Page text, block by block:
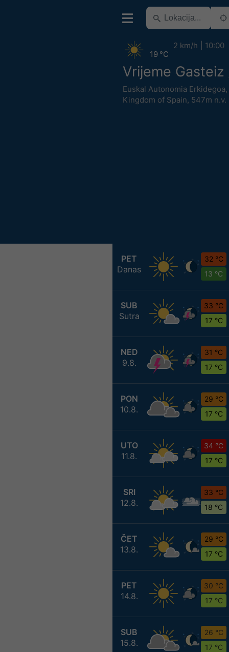
Vrijeme
Euskal Autonomia Erkidegoa,
Kingdom of Spain, 547m n.v.
19 °C
2 km/h 10:00
PET
Danas
32 °C
13 °C
SUB
Sutra
33 °C
17 °C
NED
9.8.
31 °C
17 °C
PON
10.8.
29 °C
17 °C
UTO
11.8.
34 °C
17 °C
SRI
12.8.
33 °C
18 °C
ČET
13.8.
29 °C
17 °C
PET
14.8.
30 °C
17 °C
SUB
15.8.
26 °C
17 °C